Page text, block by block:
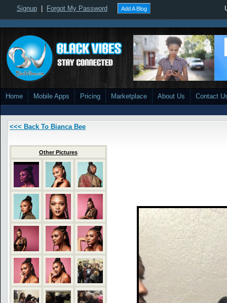
Signup Forgot My Password Add A Blog
Home Mobile Apps Pricing Marketplace About Us Contact
<<< Back To Bianca Bee
Other Pictures